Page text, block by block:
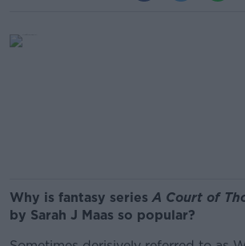
Why is fantasy seriesA Court of
by Sarah J Maas so popular?